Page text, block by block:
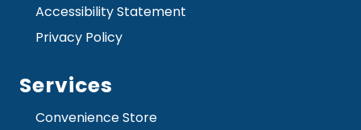
Accessibility Statement
Privacy Policy
Services
Convenience Store